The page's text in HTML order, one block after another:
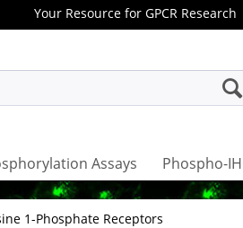
Your Resource for GPCR Research
Assays Phospho-
1-Phosphate Receptors